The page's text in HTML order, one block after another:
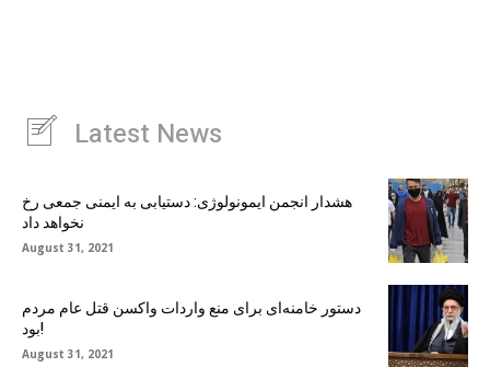
Latest News
هشدار انجمن ایمونولوژی: دستیابی به ایمنی جمعی رخ
نخواهد داد
August 31, 2021
دستور خامنه‌ای برای منع واردات واکسن قتل عام مردم
بود!
August 31, 2021